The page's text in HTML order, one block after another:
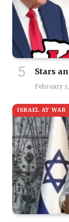
Stars
February
ISRAEL AT WAR